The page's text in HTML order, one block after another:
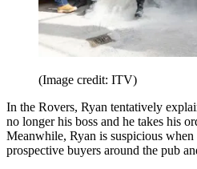
(Image credit: ITV)
In the Rovers, Ryan tentatively
no longer his boss and he takes his
Meanwhile, Ryan is suspicious when
prospective buyers around the pub